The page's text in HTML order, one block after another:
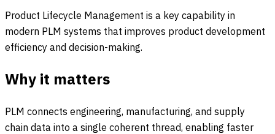
Product Lifecycle Management is a key capability in
modern PLM systems that improves product development
efficiency and decision-making.
Why it matters
PLM connects engineering, manufacturing, and supply
chain data into a single coherent thread, enabling faster